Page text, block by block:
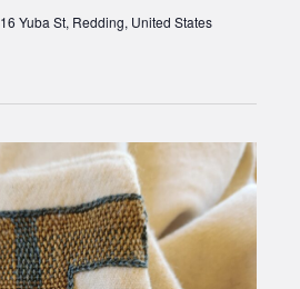
Yuba St, Redding, United States